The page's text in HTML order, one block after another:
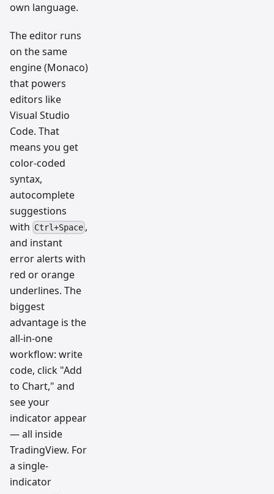
own language.
The editor runs
on the same
engine (Monaco)
that powers
editors like
Visual Studio
Code. That
means you get
color-coded
syntax,
autocomplete
suggestions
with Ctrl+Space ,
and instant
error alerts with
red or orange
underlines. The
biggest
advantage is the
all-in-one
workflow: write
code, click "Add
to Chart," and
see your
indicator appear
— all inside
TradingView. For
a single-
indicator